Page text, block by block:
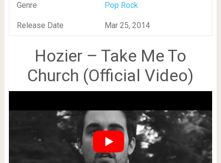
Genre Pop Rock
Release Date Mar 25, 2014
Hozier – Take Me To
Church (Official Video)